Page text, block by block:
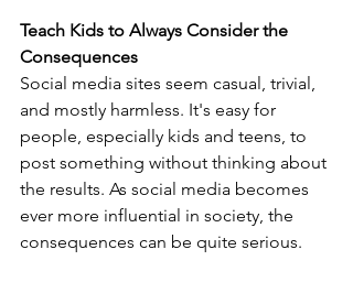
Teach Kids to Always Consider the
Consequences
Social media sites seem casual, trivial,
and mostly harmless. It's easy for
people, especially kids and teens, to
post something without thinking about
the results. As social media becomes
ever more influential in society, the
consequences can be quite serious.